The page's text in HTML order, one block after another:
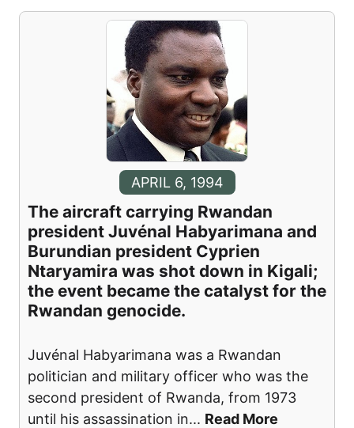
APRIL 6, 1994
The aircraft carrying Rwandan
president Juvénal Habyarimana and
Burundian president Cyprien
Ntaryamira was shot down in Kigali;
the event became the catalyst for the
Rwandan genocide.
Juvénal Habyarimana was a Rwandan
politician and military officer who was the
second president of Rwanda, from 1973
until his assassination in... Read More